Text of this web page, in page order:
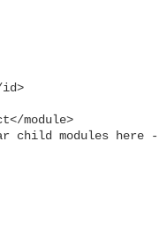
id>
module>
child modules here